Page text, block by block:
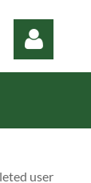
Log in
user